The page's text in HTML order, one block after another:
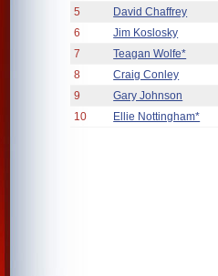
5
David Chaffrey
6
Jim Koslosky
7
Teagan Wolfe*
8
Craig Conley
9
Gary Johnson
10
Ellie Nottingham*